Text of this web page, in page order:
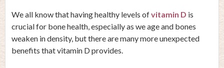
We all know that having healthy levels ofvitamin D is
crucial for bone health, especially as we age and bones
weaken in density, but there are many more unexpected
benefits that vitamin D provides.